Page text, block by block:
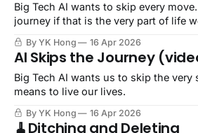
Big Tech AI wants to skip every
journey if that is the very part of life
By YK Hong 16 Apr 2026
AI Skips the Journey
Big Tech AI wants us to skip the very
means to live our lives.
By YK Hong 16 Apr 2026
🧹Ditching and Deleting